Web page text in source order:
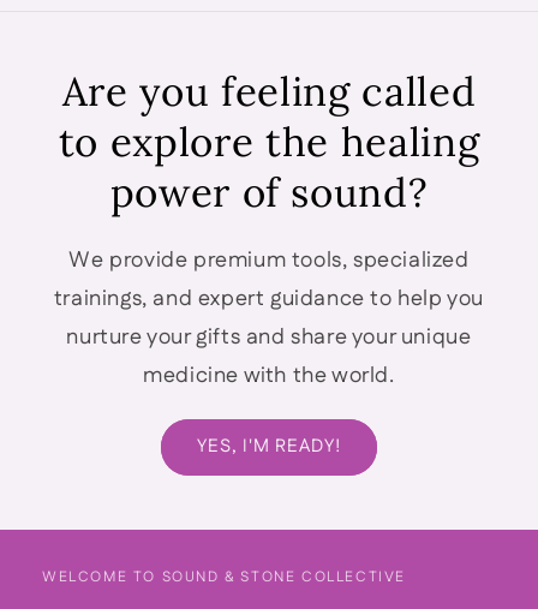
Are you feeling called
to explore the healing
power of sound?
We provide premium tools, specialized
trainings, and expert guidance to help you
nurture your gifts and share your unique
medicine with the world.
YES, I'M READY!
WELCOME TO SOUND & STONE COLLECTIVE